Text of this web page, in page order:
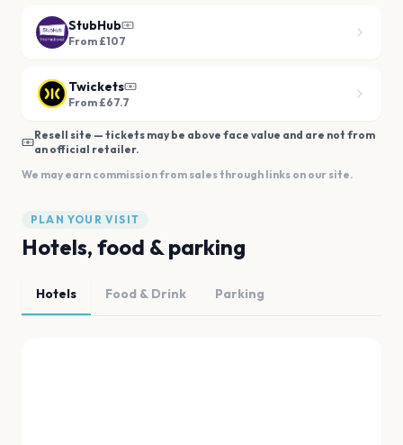
StubHub
From £107
Twickets
From £67.7
Resell site — tickets may be above face value and are not from
an official retailer.
We may earn commission from sales through links on our site.
PLAN YOUR VISIT
Hotels, food & parking
Hotels Food & Drink Parking